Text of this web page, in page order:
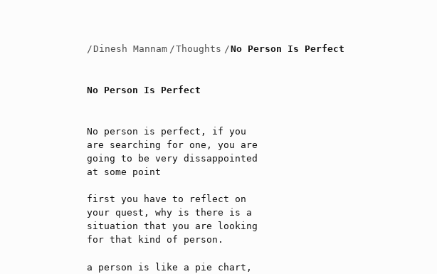
/ Dinesh Mannam /Thoughts /No Person Is Perfect
No Person Is Perfect
No person is perfect, if you
are searching for one, you are
going to be very dissappointed
at some point
first you have to reflect on
your quest, why is there is a
situation that you are looking
for that kind of person.
a person is like a pie chart,